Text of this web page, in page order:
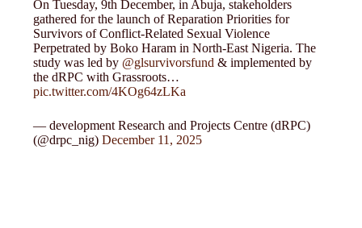
On Tuesday, 9th December, in Abuja, stakeholders
gathered for the launch of Reparation Priorities for
Survivors of Conflict-Related Sexual Violence
Perpetrated by Boko Haram in North-East Nigeria. The
study was led by @glsurvivorsfund & implemented by
the dRPC with Grassroots…
pic.twitter.com/4KOg64zLKa
— development Research and Projects Centre (dRPC)
(@drpc_nig)December 11, 2025